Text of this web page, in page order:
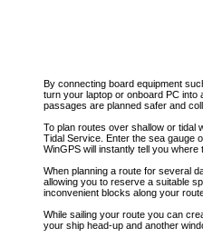
By connecting board equipment
turn your laptop or onboard PC into
passages are planned safer and
To plan routes over shallow or tidal
Tidal Service. Enter the sea gauge
WinGPS will instantly tell you
When planning a route for several
allowing you to reserve a suitable
inconvenient blocks along your
While sailing your route you can
your ship head-up and another